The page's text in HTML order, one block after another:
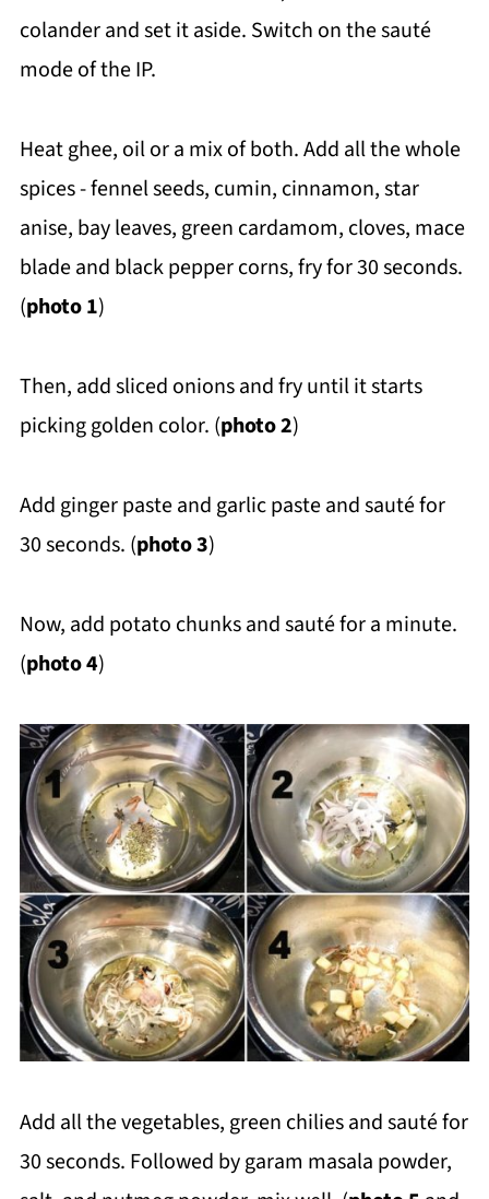
colander and set it aside. Switch on the sauté
mode of the IP.
Heat ghee, oil or a mix of both. Add all the whole
spices - fennel seeds, cumin, cinnamon, star
anise, bay leaves, green cardamom, cloves, mace
blade and black pepper corns, fry for 30 seconds.
(photo 1)
Then, add sliced onions and fry until it starts
picking golden color. (photo 2)
Add ginger paste and garlic paste and sauté for
30 seconds. (photo 3)
Now, add potato chunks and sauté for a minute.
(photo 4)
Add all the vegetables, green chilies and sauté for
30 seconds. Followed by garam masala powder,